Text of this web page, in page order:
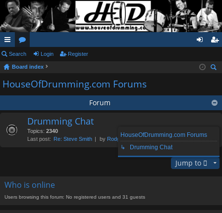
ui
ck
lin
or
u
m
in ist
Search Login Register
Board index
HouseOfDrumming.com Forums
Forum
Drumming Chat
Topics: 2340
Last post: Re: Steve Smith by Rodge , Sun Aug 02, 2026 1:39 pm
Jump to
HouseOfDrumming.com Forums
↳ Drumming Chat
Who is online
Users browsing this forum: No registered users and 31 guests